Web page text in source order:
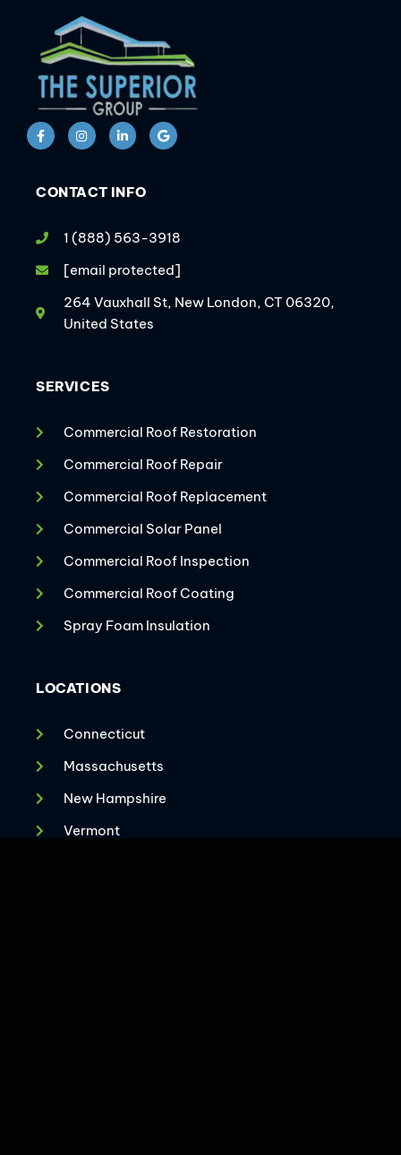
CONTACT INFO
1 (888) 563-3918
[email protected]
264 Vauxhall St, New London, CT 06320,
United States
SERVICES
Commercial Roof Restoration
Commercial Roof Repair
Commercial Roof Replacement
Commercial Solar Panel
Commercial Roof Inspection
Commercial Roof Coating
Spray Foam Insulation
LOCATIONS
Connecticut
Massachusetts
New Hampshire
Vermont